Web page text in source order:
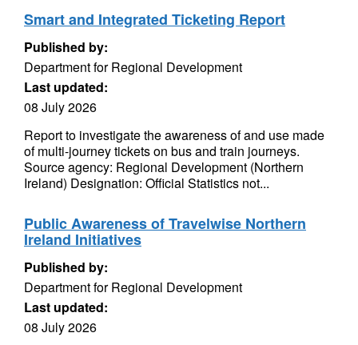
Smart and Integrated Ticketing Report
Published by:
Department for Regional Development
Last updated:
08 July 2026
Report to investigate the awareness of and use made
of multi-journey tickets on bus and train journeys.
Source agency: Regional Development (Northern
Ireland) Designation: Official Statistics not...
Public Awareness of Travelwise Northern
Ireland Initiatives
Published by:
Department for Regional Development
Last updated:
08 July 2026